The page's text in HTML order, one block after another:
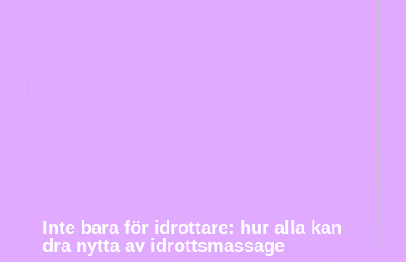
Inte bara för idrottare: hur alla kan
dra nytta av idrottsmassage